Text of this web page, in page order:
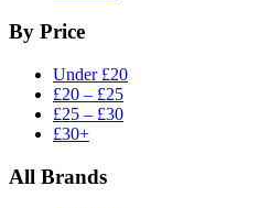
By Price
Under £20
£20 – £25
£25 – £30
£30+
All Brands